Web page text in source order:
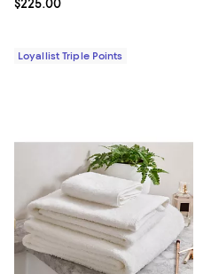
Current price $225.00; ;
$225.00
Loyallist Triple Points